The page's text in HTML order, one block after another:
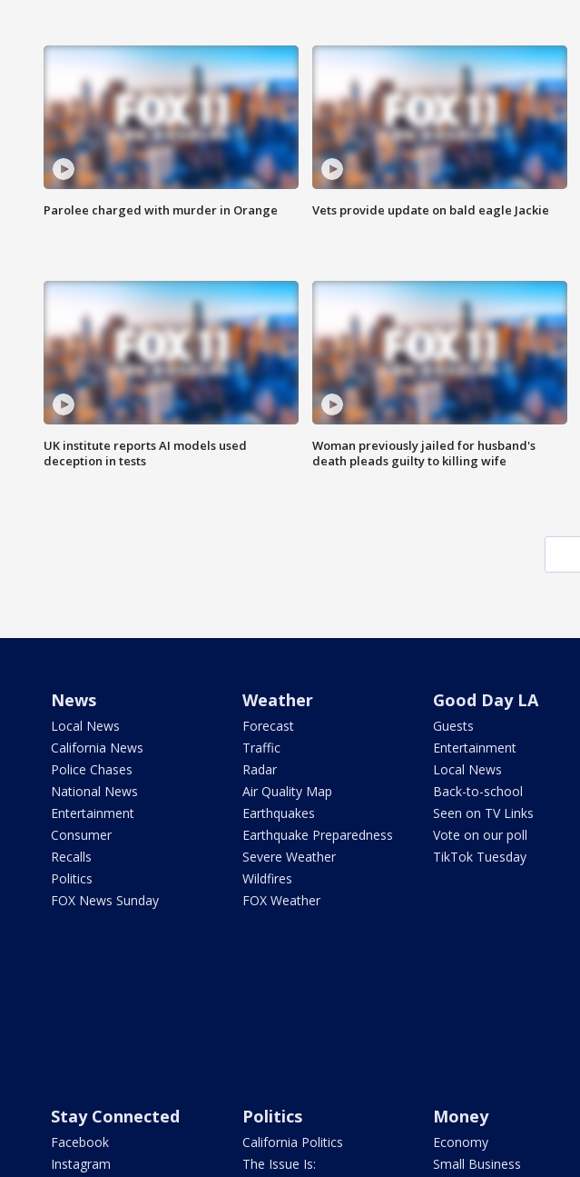
Parolee charged with murder in Orange Vets provide update on bald eagle Jackie
UK institute reports AI models used
deception in tests
Woman previously jailed for husband's
death pleads guilty to killing wife
News
Local News
California News
Police Chases
National News
Entertainment
Consumer
Recalls
Politics
FOX News Sunday
Weather
Forecast
Traffic
Radar
Air Quality Map
Earthquakes
Earthquake Preparedness
Severe Weather
Wildfires
FOX Weather
Good Day LA
Guests
Entertainment
Local News
Back-to-school
Seen on TV Links
Vote on our poll
TikTok Tuesday
Stay Connected
Facebook
Instagram
Politics
California Politics
The Issue Is:
Money
Economy
Small Business